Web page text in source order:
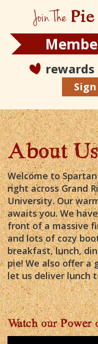
Join ThePie
rewards
About Us
Welcome to
right across Grand
University. Our
awaits you. We
front of a massive
and lots of cozy
breakfast, lunch,
pie! We also offer a
let us deliver lunch
Watch our Power